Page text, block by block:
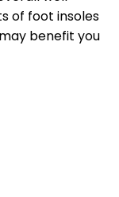
of foot insoles
benefit you